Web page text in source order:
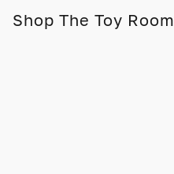
Shop The Toy Room